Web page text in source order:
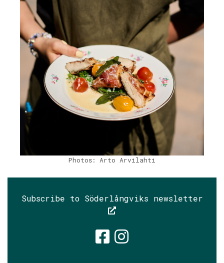
Photos: Arto Arvilahti
Subscribe to Söderlångviks newsletter